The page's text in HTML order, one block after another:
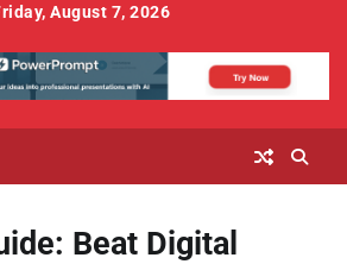
August 7, 2026
Beat Digital